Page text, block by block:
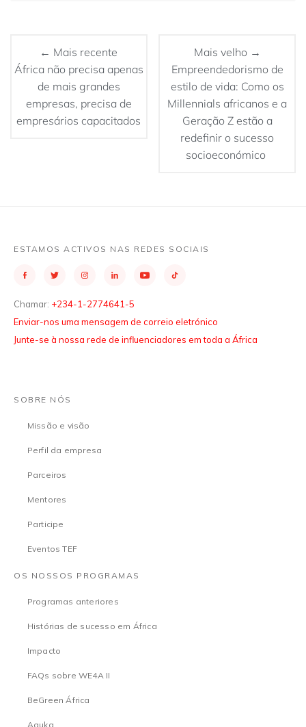
← Mais recente
África não precisa apenas
de mais grandes
empresas, precisa de
empresários capacitados
Mais velho →
Empreendedorismo de
estilo de vida: Como os
Millennials africanos e a
Geração Z estão a
redefinir o sucesso
socioeconómico
ESTAMOS ACTIVOS NAS REDES SOCIAIS
Chamar: +234-1-2774641-5
Enviar-nos uma mensagem de correio eletrónico
Junte-se à nossa rede de influenciadores em toda a África
SOBRE NÓS
Missão e visão
Perfil da empresa
Parceiros
Mentores
Participe
Eventos TEF
OS NOSSOS PROGRAMAS
Programas anteriores
Histórias de sucesso em África
Impacto
FAQs sobre WE4A II
BeGreen África
Aguka